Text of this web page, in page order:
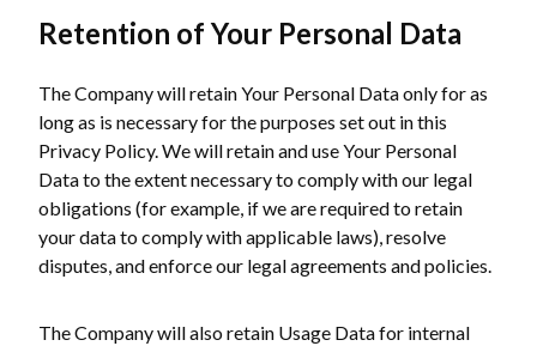
Retention of Your Personal Data
The Company will retain Your Personal Data only for as
long as is necessary for the purposes set out in this
Privacy Policy. We will retain and use Your Personal
Data to the extent necessary to comply with our legal
obligations (for example, if we are required to retain
your data to comply with applicable laws), resolve
disputes, and enforce our legal agreements and policies.
The Company will also retain Usage Data for internal